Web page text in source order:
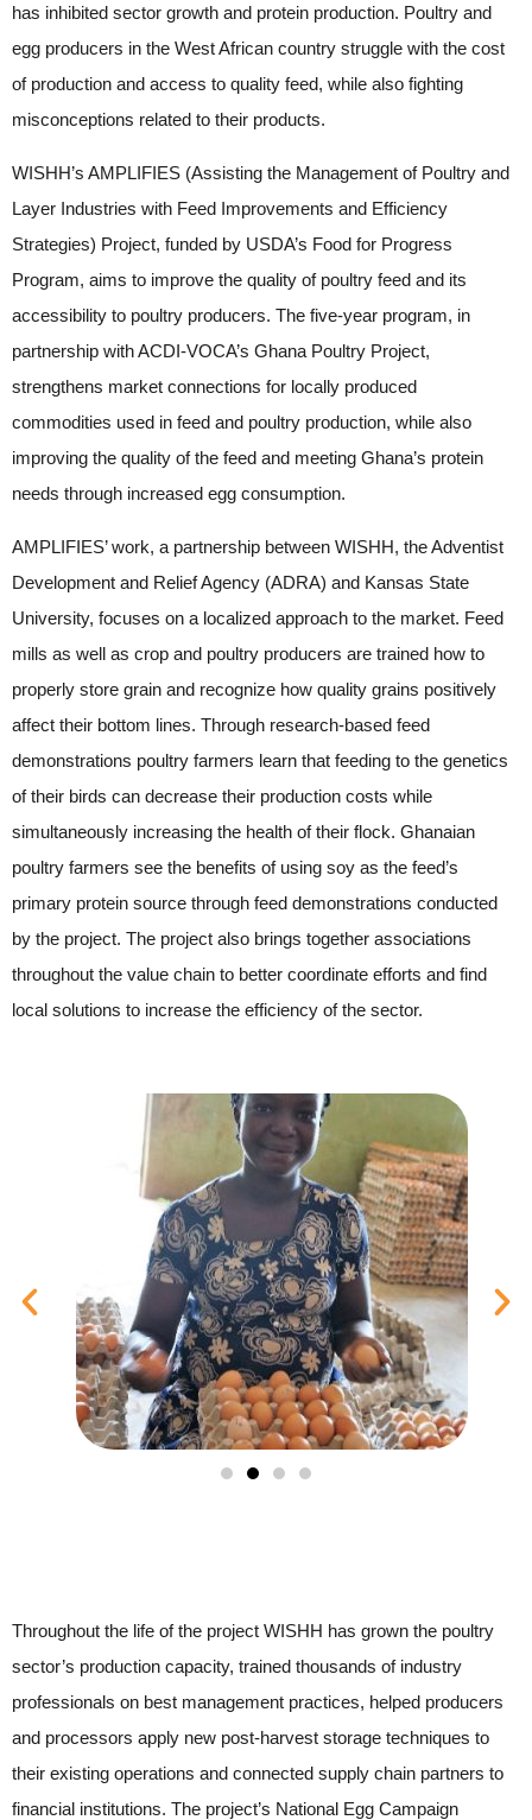
has inhibited sector growth and protein production. Poultry and
egg producers in the West African country struggle with the cost
of production and access to quality feed, while also fighting
misconceptions related to their products.
WISHH’s AMPLIFIES (Assisting the Management of Poultry and
Layer Industries with Feed Improvements and Efficiency
Strategies) Project, funded by USDA’s Food for Progress
Program, aims to improve the quality of poultry feed and its
accessibility to poultry producers. The five-year program, in
partnership with ACDI-VOCA’s Ghana Poultry Project,
strengthens market connections for locally produced
commodities used in feed and poultry production, while also
improving the quality of the feed and meeting Ghana’s protein
needs through increased egg consumption.
AMPLIFIES’ work, a partnership between WISHH, the Adventist
Development and Relief Agency (ADRA) and Kansas State
University, focuses on a localized approach to the market. Feed
mills as well as crop and poultry producers are trained how to
properly store grain and recognize how quality grains positively
affect their bottom lines. Through research-based feed
demonstrations poultry farmers learn that feeding to the genetics
of their birds can decrease their production costs while
simultaneously increasing the health of their flock. Ghanaian
poultry farmers see the benefits of using soy as the feed’s
primary protein source through feed demonstrations conducted
by the project. The project also brings together associations
throughout the value chain to better coordinate efforts and find
local solutions to increase the efficiency of the sector.
Throughout the life of the project WISHH has grown the poultry
sector’s production capacity, trained thousands of industry
professionals on best management practices, helped producers
and processors apply new post-harvest storage techniques to
their existing operations and connected supply chain partners to
financial institutions. The project’s National Egg Campaign